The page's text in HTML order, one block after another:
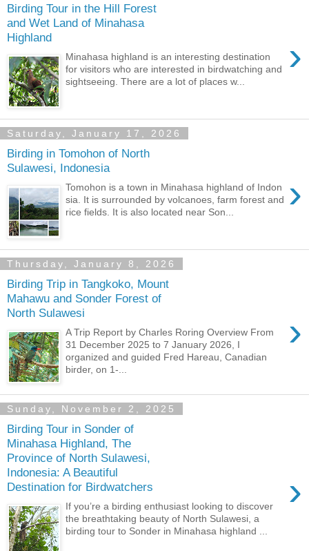
Birding Tour in the Hill Forest
and Wet Land of Minahasa
Highland
›
Minahasa highland is an interesting destination
for visitors who are interested in birdwatching and
sightseeing. There are a lot of places w...
Saturday, January 17, 2026
Birding in Tomohon of North
Sulawesi, Indonesia
›
Tomohon is a town in Minahasa highland of Indon
sia. It is surrounded by volcanoes, farm forest and
rice fields. It is also located near Son...
Thursday, January 8, 2026
Birding Trip in Tangkoko, Mount
Mahawu and Sonder Forest of
North Sulawesi
›
A Trip Report by Charles Roring Overview From
31 December 2025 to 7 January 2026, I
organized and guided Fred Hareau, Canadian
birder, on 1-...
Sunday, November 2, 2025
Birding Tour in Sonder of
Minahasa Highland, The
Province of North Sulawesi,
Indonesia: A Beautiful
Destination for Birdwatchers
›
If you’re a birding enthusiast looking to discover
the breathtaking beauty of North Sulawesi, a
birding tour to Sonder in Minahasa highland ...